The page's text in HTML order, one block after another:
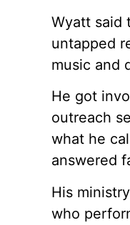
Wyatt said
untapped
music and
He got
outreach
what he
answered
His
who